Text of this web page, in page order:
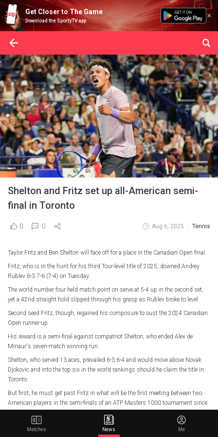
Get Closer to The Game
Download the SportyTV app
Shelton and Fritz set up all-American semi-
final in Toronto
0 0 Aug 6, 2025 Tennis
Taylor Fritz and Ben Shelton will face off for a place in the Canadian Open final.
Fritz, who is in the hunt for his third Tour-level title of 2025, downed Andrey
Rublev 6-3 7-6 (7-4) on Tuesday.
The world number four held match point on serve at 5-4 up in the second set,
yet a 42nd straight hold slipped through his grasp as Rublev broke to level.
Second seed Fritz, though, regained his composure to oust the 2024 Canadian
Open runner-up.
His reward is a semi-final against compatriot Shelton, who ended Alex de
Minaur's seven-match winning run.
Shelton, who served 13 aces, prevailed 6-3 6-4 and would move above Novak
Djokovic and into the top six in the world rankings should he claim the title in
Toronto.
But first, he must get past Fritz in what will be the first meeting between two
American players in the semi-finals of an ATP Masters 1000 tournament since
2 - Two Americans (Ben Shelton-Taylor Fritz) will meet in an ATP Masters 1000
Matches News Me